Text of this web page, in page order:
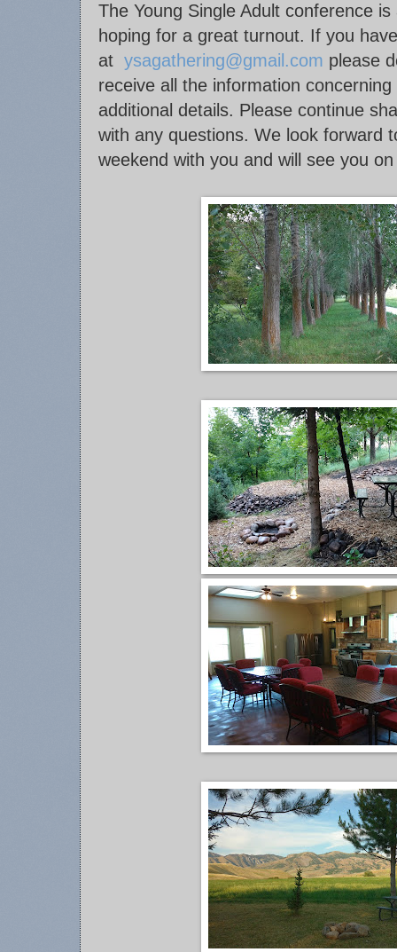
The Young Single Adult conference
hoping for a great turnout. If you
at ysagathering@gmail.com please
receive all the information
additional details. Please continue
with any questions. We look forward
weekend with you and will see you